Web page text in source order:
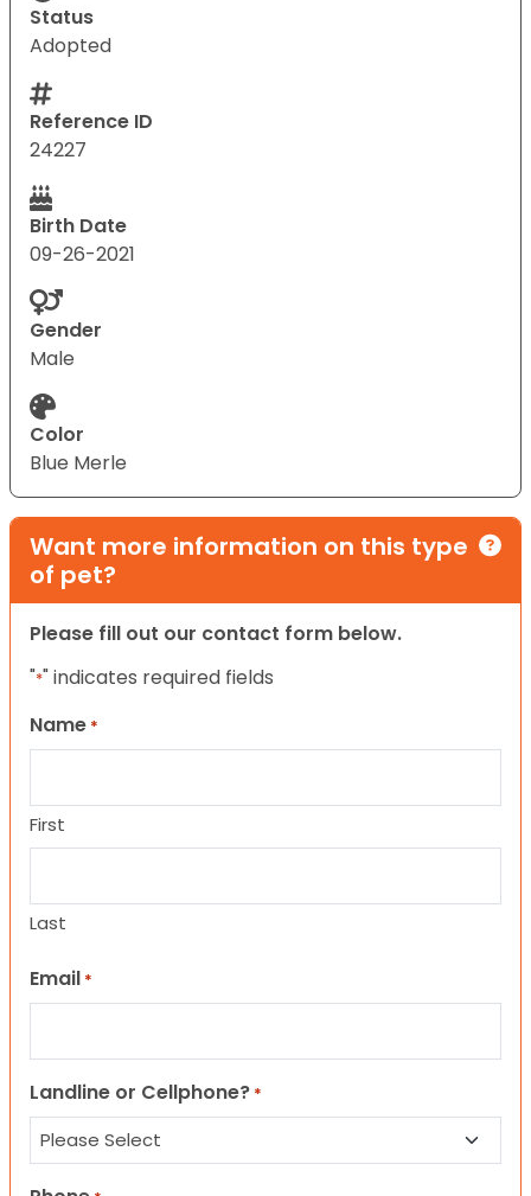
Status
Adopted
Reference ID
24227
Birth Date
09-26-2021
Gender
Male
Color
Blue Merle
Want more information on this type
of pet?
Please fill out our contact form below.
"*" indicates required fields
Name *
First
Last
Email *
Landline or Cellphone? *